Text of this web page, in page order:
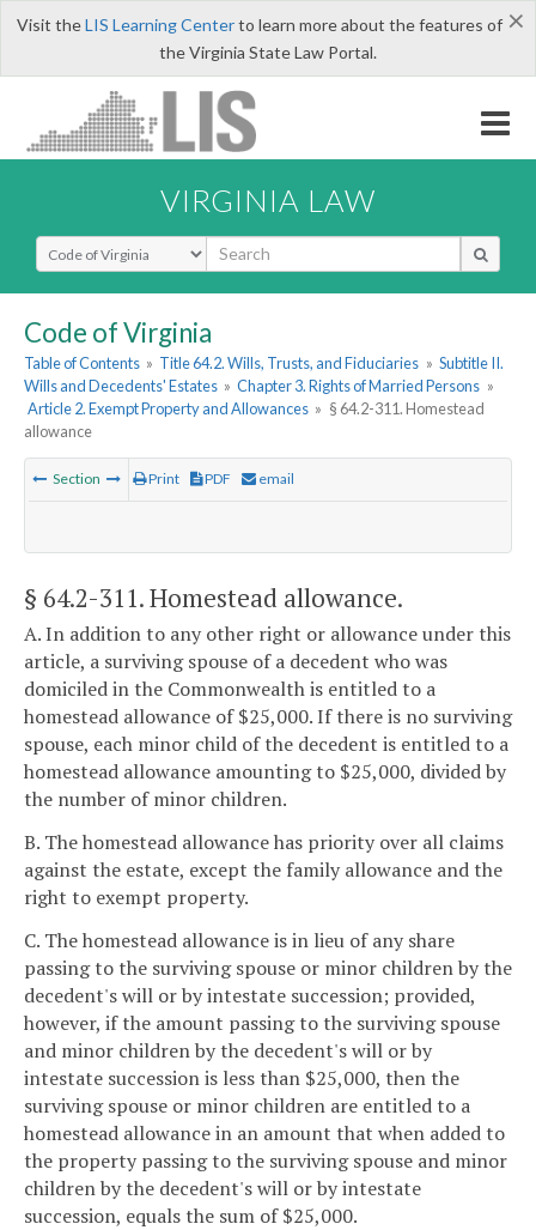
×
Visit theLIS Learning Centerto learn more about the features of
the Virginia State Law Portal.
VIRGINIA LAW
Select Search Type
Code of Virginia
Table of Contents » Title 64.2. Wills, Trusts, and Fiduciaries » Subtitle II.
Wills and Decedents' Estates » Chapter 3. Rights of Married Persons »
Article 2. Exempt Property and Allowances » § 64.2-311. Homestead
allowance
Section Print PDF email
§ 64.2-311. Homestead allowance.
A. In addition to any other right or allowance under this
article, a surviving spouse of a decedent who was
domiciled in the Commonwealth is entitled to a
homestead allowance of $25,000. If there is no surviving
spouse, each minor child of the decedent is entitled to a
homestead allowance amounting to $25,000, divided by
the number of minor children.
B. The homestead allowance has priority over all claims
against the estate, except the family allowance and the
right to exempt property.
C. The homestead allowance is in lieu of any share
passing to the surviving spouse or minor children by the
decedent's will or by intestate succession; provided,
however, if the amount passing to the surviving spouse
and minor children by the decedent's will or by
intestate succession is less than $25,000, then the
surviving spouse or minor children are entitled to a
homestead allowance in an amount that when added to
the property passing to the surviving spouse and minor
children by the decedent's will or by intestate
succession, equals the sum of $25,000.